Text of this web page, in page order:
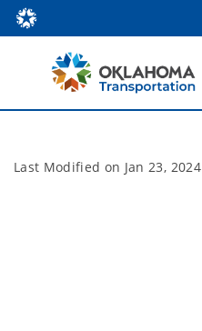
Last Modified on Jan 23, 2024